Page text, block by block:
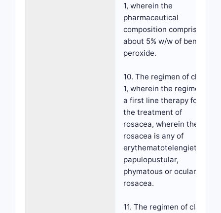
1, wherein the
pharmaceutical
composition comprises
about 5% w/w of benzoyl
peroxide.
10. The regimen of claim
1, wherein the regimen is
a first line therapy for
the treatment of
rosacea, wherein the
rosacea is any of
erythematotelengietatic,
papulopustular,
phymatous or ocular
rosacea.
11. The regimen of claim